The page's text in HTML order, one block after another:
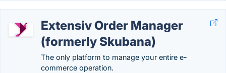
Extensiv Order Manager
(formerly Skubana)
The only platform to manage your entire e-
commerce operation.